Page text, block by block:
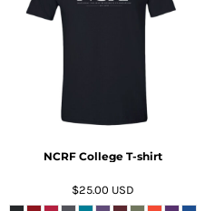
NCRF College T-shirt
$25.00 USD